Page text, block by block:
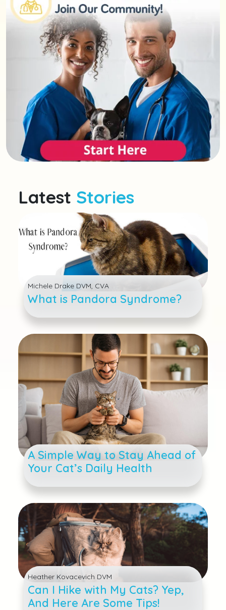
Latest Stories
Michele Drake DVM, CVA
What is Pandora Syndrome?
A Simple Way to Stay Ahead of
Your Cat’s Daily Health
Heather Kovacevich DVM
Can I Hike with My Cats? Yep,
And Here Are Some Tips!